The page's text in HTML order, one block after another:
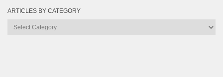
ARTICLES BY CATEGORY
Articles